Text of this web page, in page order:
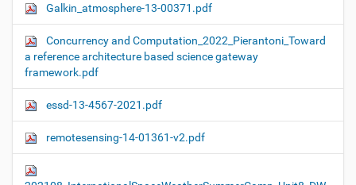
Galkin_atmosphere-13-00371.pdf
Concurrency and Computation_2022_Pierantoni_Toward
a reference architecture based science gateway
framework.pdf
essd-13-4567-2021.pdf
remotesensing-14-01361-v2.pdf